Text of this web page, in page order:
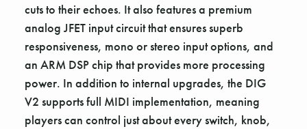
cuts to their echoes. It also features a premium
analog JFET input circuit that ensures superb
responsiveness, mono or stereo input options, and
an ARM DSP chip that provides more processing
power. In addition to internal upgrades, the DIG
V2 supports full MIDI implementation, meaning
players can control just about every switch, knob,